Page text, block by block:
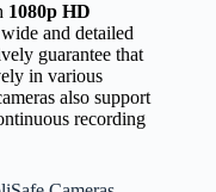
1080p HD
and detailed
guarantee that
in various
also support
recording